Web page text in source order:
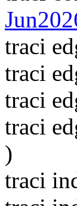
traci
traci
traci
traci
)
traci